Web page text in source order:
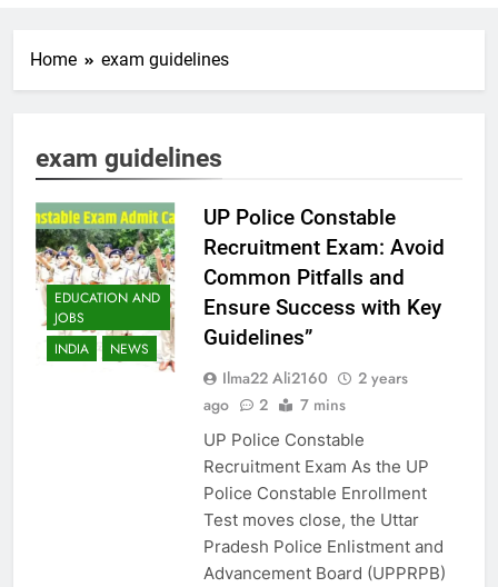
Home exam guidelines
exam guidelines
EDUCATION AND
JOBS
INDIA
NEWS
UP Police Constable
Recruitment Exam: Avoid
Common Pitfalls and
Ensure Success with Key
Guidelines”
Ilma22 Ali2160
2 years
ago
2 7 mins
UP Police Constable
Recruitment Exam As the UP
Police Constable Enrollment
Test moves close, the Uttar
Pradesh Police Enlistment and
Advancement Board (UPPRPB)